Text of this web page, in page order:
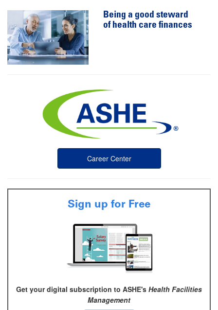
Being a good steward
of health care finances
Career Center
Sign up for Free
Get your digital subscription to ASHE's Health Facilities
Management